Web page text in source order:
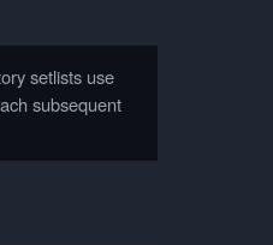
setlists use
subsequent